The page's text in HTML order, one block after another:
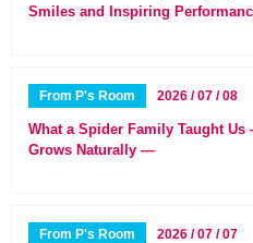
Smiles and Inspiring
From P's Room 2026 / 07 / 08
What a Spider Family Taught
Grows Naturally —
From P's Room 2026 / 07 / 07